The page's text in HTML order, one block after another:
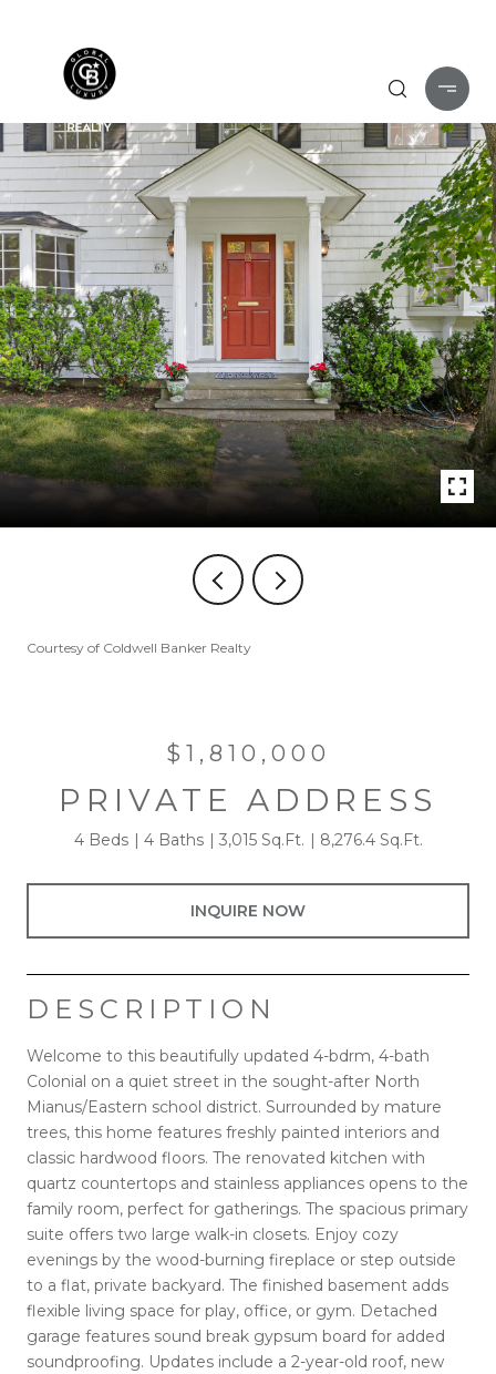
Courtesy of Coldwell Banker Realty
$1,810,000
PRIVATE ADDRESS
4 Beds 4 Baths 3,015 Sq.Ft. 8,276.4 Sq.Ft.
INQUIRE NOW
DESCRIPTION
Welcome to this beautifully updated 4-bdrm, 4-bath
Colonial on a quiet street in the sought-after North
Mianus/Eastern school district. Surrounded by mature
trees, this home features freshly painted interiors and
classic hardwood floors. The renovated kitchen with
quartz countertops and stainless appliances opens to the
family room, perfect for gatherings. The spacious primary
suite offers two large walk-in closets. Enjoy cozy
evenings by the wood-burning fireplace or step outside
to a flat, private backyard. The finished basement adds
flexible living space for play, office, or gym. Detached
garage features sound break gypsum board for added
soundproofing. Updates include a 2-year-old roof, new